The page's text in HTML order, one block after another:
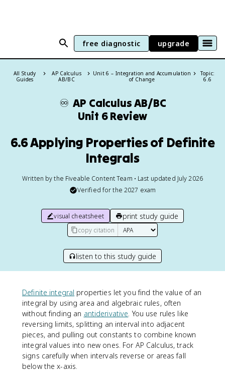
free diagnostic upgrade
All Study
Guides
AP Calculus
AB/BC
Unit 6 – Integration and Accumulation
of Change
Topic:
6.6
♾️ AP Calculus AB/BC
Unit 6 Review
6.6 Applying Properties of Definite
Integrals
Written by the Fiveable Content Team • Last updated July 2026
Verified for the 2027 exam
visual cheatsheet print study guide
copy citation
listen to this study guide
Definite integral properties let you find the value of an
integral by using area and algebraic rules, often
without finding an antiderivative. You use rules like
reversing limits, splitting an interval into adjacent
pieces, and pulling out constants to combine known
integral values into new ones. For AP Calculus, track
signs carefully when intervals reverse or areas fall
below the x-axis.